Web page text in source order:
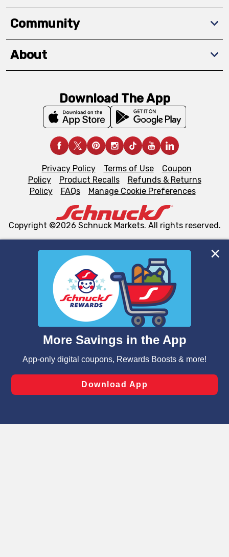
We and our third party partners use cookies, tags, and
similar technologies on this site to ensure the essential
functionality of our website and for business purposes,
such as to enhance site navigation, analyze site usage,
and assist in our marketing flows, such as to personalize
can opt-out of certain cookies, including those used for
laws, by clicking “Cookie Preferences” and clicking “Save
Changes” to save your preferences.
Community
About
Download The App
Privacy Policy Terms of Use
Coupon
Policy
Product Recalls
Refunds & Returns
Policy
FAQs Manage Cookie Preferences
Copyright ©2026 Schnuck Markets. All rights reserved.